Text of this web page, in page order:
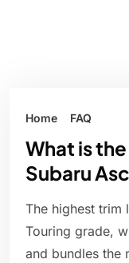
Home FAQ
What is
Subaru
The highest trim
Touring grade,
and bundles the